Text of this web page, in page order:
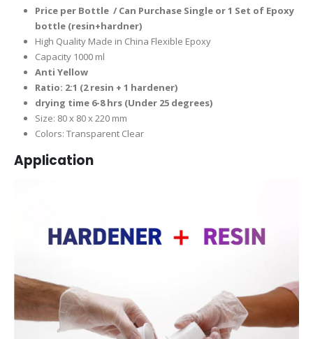
Price per Bottle / Can Purchase Single or 1 Set of Epoxy
bottle (resin+hardner)
High Quality Made in China Flexible Epoxy
Capacity 1000 ml
Anti Yellow
Ratio: 2:1 (2 resin + 1 hardener)
drying time 6-8 hrs (Under 25 degrees)
Size: 80 x 80 x 220 mm
Colors: Transparent Clear
Application